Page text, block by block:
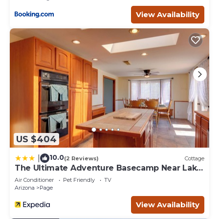
– Must be at least 25 years old to book
Beautiful Casita, Pet Friendly, Full RV Hookups & Boat
Parking is located in Page. Beautiful Casita, Pet Friendly,
Full RV Hookups & Boat Parking provides
accommodation, featuring Fireplace/Heating, Air
Conditioner, Parking, among other amenities. This House
features Air Conditioner, Parking and Pet Friendly to
make your stay a comfortable one.
Beautiful Casita, Pet Friendly, Full RV Hookups & Boat
Parking has 3 Bedrooms , 2 Bathrooms, and max
occupancy of 8 people. The minimum rental for this
property is 1 nights, but this can change depending on
the season you plan on staying. Previous guests have
given good rated it, and VRBO labeled it a top-rated
House because of the excellent services rendered by the
owner or manager of this House, and has consistently
provided great experiences for their guests. Most families
or guests that use it recommend it to their friends and
some of them are repeat guests. House has a friendly
neighborhood, and the Page has interesting places to
View Availability
US $404
10.0(2 Reviews) Cottage
The Ultimate Adventure Basecamp Near Lake
Powell
Air Conditioner Pet Friendly
TV
Arizona
Page
View Availability